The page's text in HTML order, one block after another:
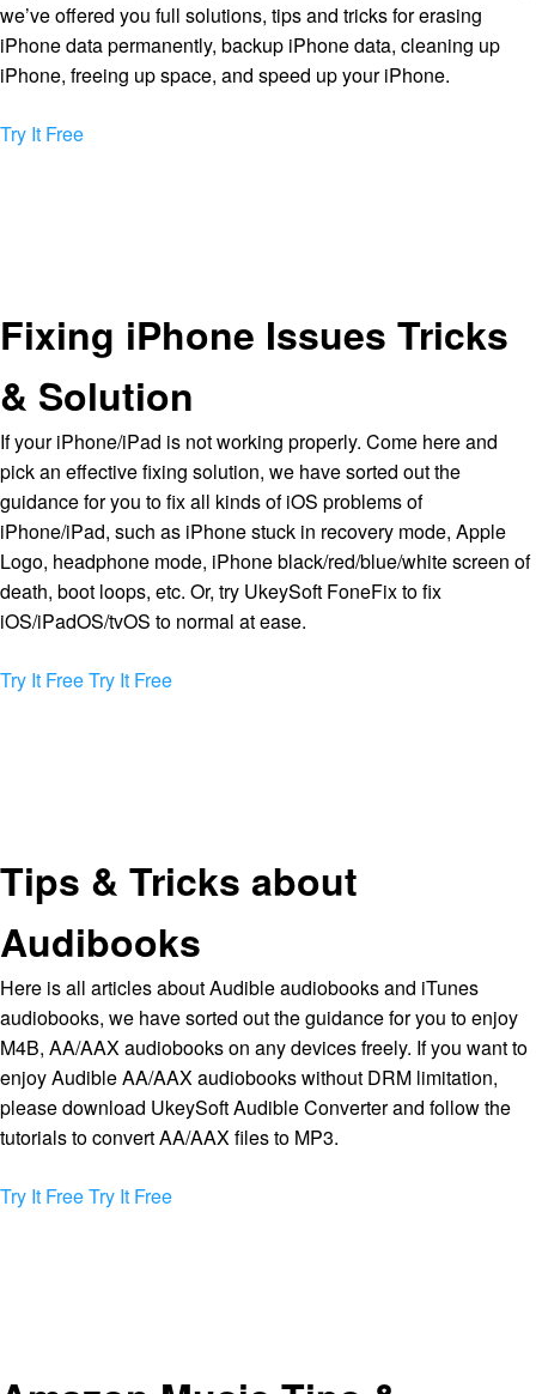
we’ve offered you full solutions, tips and tricks for erasing
iPhone data permanently, backup iPhone data, cleaning up
iPhone, freeing up space, and speed up your iPhone.
Try It Free
Fixing iPhone Issues Tricks
& Solution
If your iPhone/iPad is not working properly. Come here and
pick an effective fixing solution, we have sorted out the
guidance for you to fix all kinds of iOS problems of
iPhone/iPad, such as iPhone stuck in recovery mode, Apple
Logo, headphone mode, iPhone black/red/blue/white screen of
death, boot loops, etc. Or, try UkeySoft FoneFix to fix
iOS/iPadOS/tvOS to normal at ease.
Try It FreeTry It Free
Tips & Tricks about
Audibooks
Here is all articles about Audible audiobooks and iTunes
audiobooks, we have sorted out the guidance for you to enjoy
M4B, AA/AAX audiobooks on any devices freely. If you want to
enjoy Audible AA/AAX audiobooks without DRM limitation,
please download UkeySoft Audible Converter and follow the
tutorials to convert AA/AAX files to MP3.
Try It FreeTry It Free